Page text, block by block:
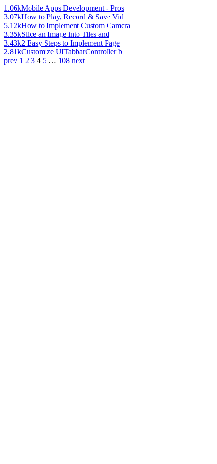
1.06kMobile Apps Development - Pros
3.07kHow to Play, Record & Save Vid
5.12kHow to Implement Custom Camera
3.35kSlice an Image into Tiles and
3.43k2 Easy Steps to Implement Page
2.81kCustomize UITabbarController b
prev 1 2 3 4 5 … 108 next